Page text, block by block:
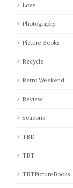
Love
Photography
Picture Books
Recycle
Retro Weekend
Review
Seasons
TBD
TBT
TBTPictureBooks